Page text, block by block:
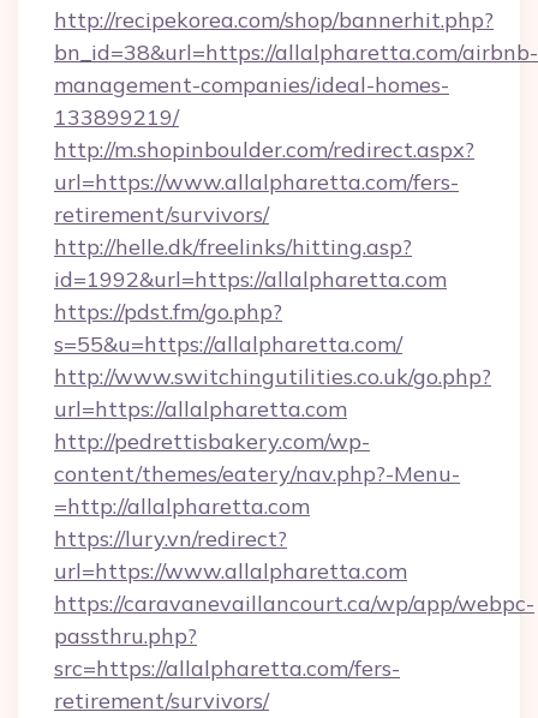
http://recipekorea.com/shop/bannerhit.php?
bn_id=38&url=https://allalpharetta.com/airbnb-
management-companies/ideal-homes-
133899219/
http://m.shopinboulder.com/redirect.aspx?
url=https://www.allalpharetta.com/fers-
retirement/survivors/
http://helle.dk/freelinks/hitting.asp?
id=1992&url=https://allalpharetta.com
https://pdst.fm/go.php?
s=55&u=https://allalpharetta.com/
http://www.switchingutilities.co.uk/go.php?
url=https://allalpharetta.com
http://pedrettisbakery.com/wp-
content/themes/eatery/nav.php?-Menu-
=http://allalpharetta.com
https://lury.vn/redirect?
url=https://www.allalpharetta.com
https://caravanevaillancourt.ca/wp/app/webpc-
passthru.php?
src=https://allalpharetta.com/fers-
retirement/survivors/